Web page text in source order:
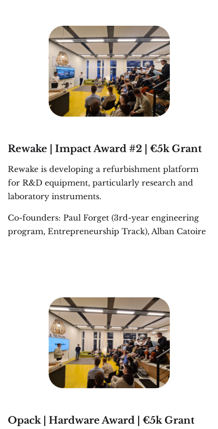
Rewake | Impact Award #2 | €5k Grant
Rewake is developing a refurbishment platform
for R&D equipment, particularly research and
laboratory instruments.
Co-founders: Paul Forget (3rd-year engineering
program, Entrepreneurship Track), Alban Catoire
Opack | Hardware Award | €5k Grant